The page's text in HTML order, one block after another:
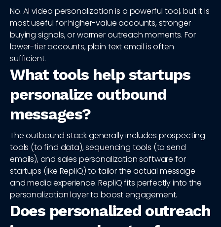
No. AI video personalization is a powerful tool, but it is
most useful for higher-value accounts, stronger
buying signals, or warmer outreach moments. For
lower-tier accounts, plain text email is often
sufficient.
What tools help startups
personalize outbound
messages?
The outbound stack generally includes prospecting
tools (to find data), sequencing tools (to send
emails), and sales personalization software for
startups (like RepliQ) to tailor the actual message
and media experience. RepliQ fits perfectly into the
personalization layer to boost engagement.
Does personalized outreach